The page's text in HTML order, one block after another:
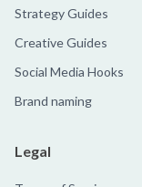
Strategy Guides
Creative Guides
Social Media Hooks
Brand naming
Legal